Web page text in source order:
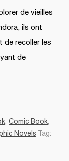
de vieilles
ils ont
de recoller les
de
, Comic Book,
Novels
Tag: